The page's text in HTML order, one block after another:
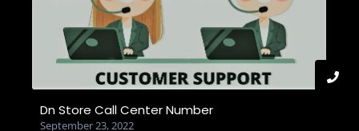
Dn Store Call Center Number
September 23, 2022